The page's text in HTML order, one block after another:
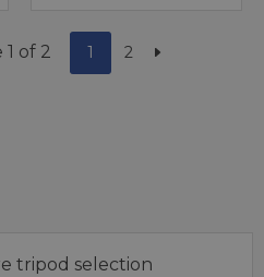
1 of 2 1 2
tripod selection